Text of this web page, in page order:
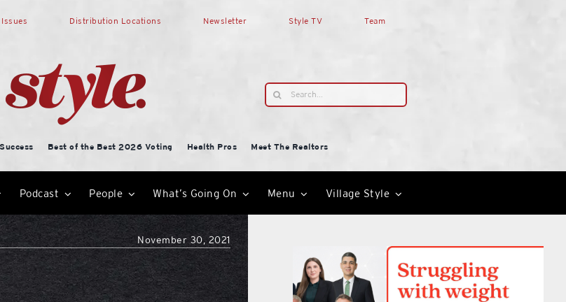
Distribution Locations Newsletter Style TV Team
Search
for:
Best of the Best 2026 Voting Health Pros
Meet The Realtors
Podcast People What’s Going On Menu Village Style
November 30, 2021